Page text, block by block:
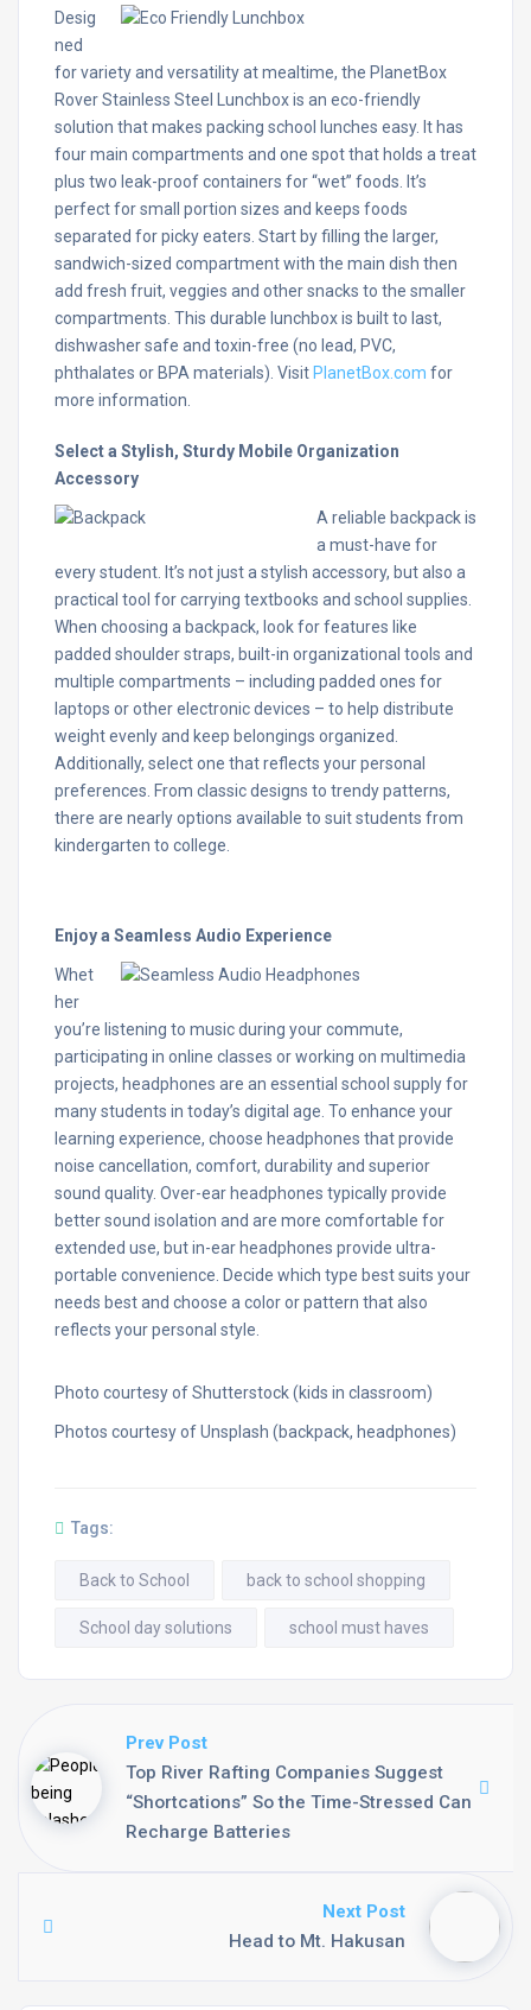
Desig
ned
for variety and versatility at mealtime, the PlanetBox
Rover Stainless Steel Lunchbox is an eco-friendly
solution that makes packing school lunches easy. It has
four main compartments and one spot that holds a treat
plus two leak-proof containers for “wet” foods. It’s
perfect for small portion sizes and keeps foods
separated for picky eaters. Start by filling the larger,
sandwich-sized compartment with the main dish then
add fresh fruit, veggies and other snacks to the smaller
compartments. This durable lunchbox is built to last,
dishwasher safe and toxin-free (no lead, PVC,
phthalates or BPA materials). Visit PlanetBox.com for
more information.
Select a Stylish, Sturdy Mobile Organization
Accessory
A reliable backpack is
a must-have for
every student. It’s not just a stylish accessory, but also a
practical tool for carrying textbooks and school supplies.
When choosing a backpack, look for features like
padded shoulder straps, built-in organizational tools and
multiple compartments – including padded ones for
laptops or other electronic devices – to help distribute
weight evenly and keep belongings organized.
Additionally, select one that reflects your personal
preferences. From classic designs to trendy patterns,
there are nearly options available to suit students from
kindergarten to college.
Enjoy a Seamless Audio Experience
Whet
her
you’re listening to music during your commute,
participating in online classes or working on multimedia
projects, headphones are an essential school supply for
many students in today’s digital age. To enhance your
learning experience, choose headphones that provide
noise cancellation, comfort, durability and superior
sound quality. Over-ear headphones typically provide
better sound isolation and are more comfortable for
extended use, but in-ear headphones provide ultra-
portable convenience. Decide which type best suits your
needs best and choose a color or pattern that also
reflects your personal style.
Photo courtesy of Shutterstock (kids in classroom)
Photos courtesy of Unsplash (backpack, headphones)
Tags:
Back to School back to school shopping
School day solutions school must haves
Prev Post
Top River Rafting Companies Suggest
“Shortcations” So the Time-Stressed Can
Recharge Batteries
Next Post
Head to Mt. Hakusan